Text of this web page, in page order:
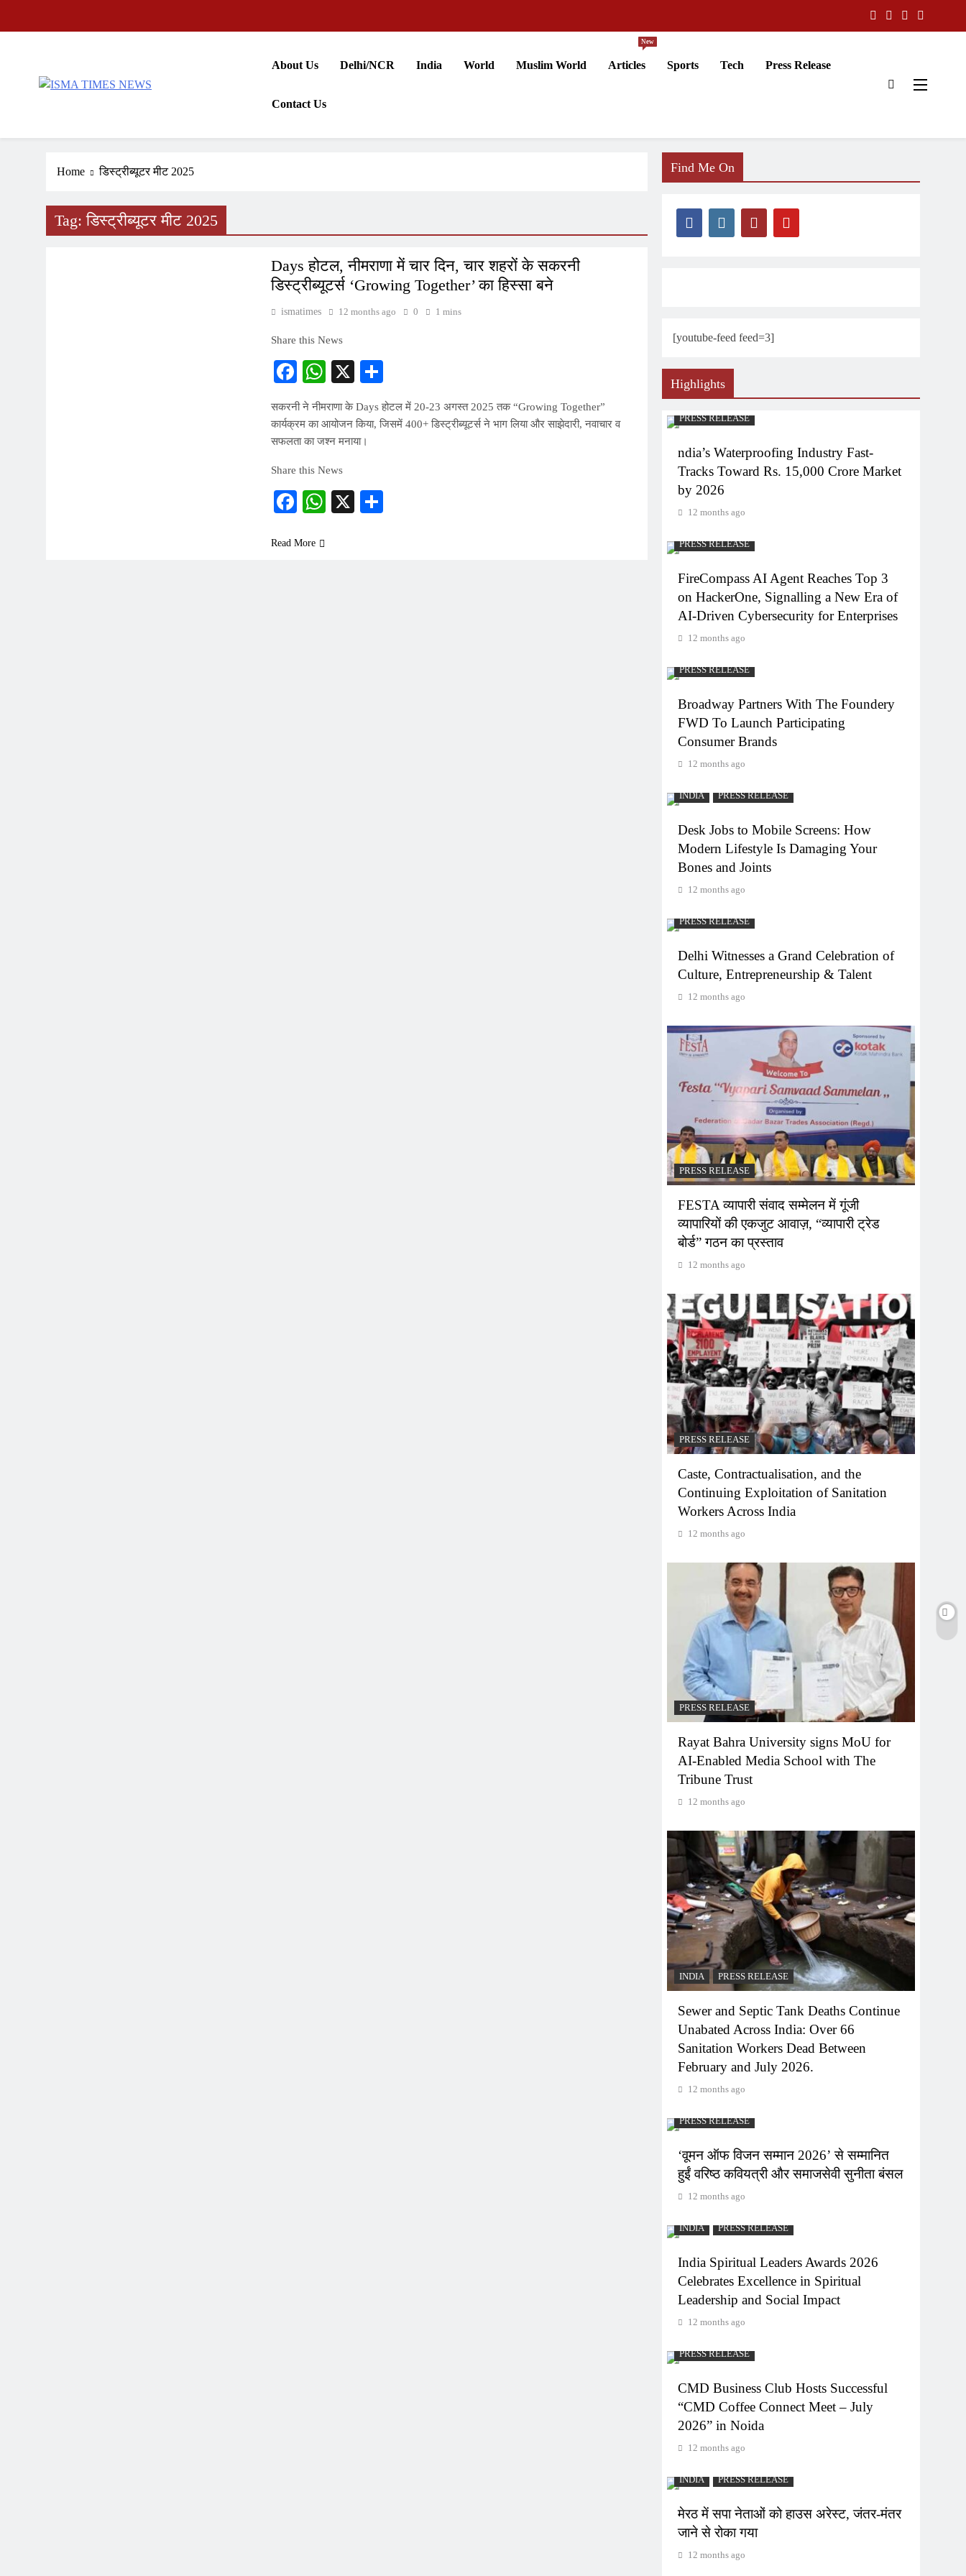
About Us Delhi/NCR India World Muslim World Articles
New
Sports Tech Press Release
Contact Us
Home डिस्ट्रीब्यूटर मीट 2025
Tag:डिस्ट्रीब्यूटर मीट 2025
PRESS RELEASE
Days होटल, नीमराणा में चार दिन, चार शहरों के सकरनी
डिस्ट्रीब्यूटर्स ‘Growing Together’ का हिस्सा बने
ismatimes 12 months ago 0 1 mins
Share this News
Facebook
WhatsApp
X
सकरनी ने नीमराणा के Days होटल में 20-23 अगस्त 2025 तक “Growing Together”
कार्यक्रम का आयोजन किया, जिसमें 400+ डिस्ट्रीब्यूटर्स ने भाग लिया और साझेदारी, नवाचार व
सफलता का जश्न मनाया।
Share this News
Facebook
WhatsApp
X
Read More
Find Me On
[youtube-feed feed=3]
Highlights
PRESS RELEASE
ndia’s Waterproofing Industry Fast-
Tracks Toward Rs. 15,000 Crore Market
by 2026
12 months ago
PRESS RELEASE
FireCompass AI Agent Reaches Top 3
on HackerOne, Signalling a New Era of
AI-Driven Cybersecurity for Enterprises
12 months ago
PRESS RELEASE
Broadway Partners With The Foundery
FWD To Launch Participating
Consumer Brands
12 months ago
INDIA PRESS RELEASE
Desk Jobs to Mobile Screens: How
Modern Lifestyle Is Damaging Your
Bones and Joints
12 months ago
PRESS RELEASE
Delhi Witnesses a Grand Celebration of
Culture, Entrepreneurship & Talent
12 months ago
PRESS RELEASE
FESTA व्यापारी संवाद सम्मेलन में गूंजी
व्यापारियों की एकजुट आवाज़, “व्यापारी ट्रेड
बोर्ड” गठन का प्रस्ताव
12 months ago
PRESS RELEASE
Caste, Contractualisation, and the
Continuing Exploitation of Sanitation
Workers Across India
12 months ago
PRESS RELEASE
Rayat Bahra University signs MoU for
AI-Enabled Media School with The
Tribune Trust
12 months ago
INDIA PRESS RELEASE
Sewer and Septic Tank Deaths Continue
Unabated Across India: Over 66
Sanitation Workers Dead Between
February and July 2026.
12 months ago
PRESS RELEASE
‘वूमन ऑफ विजन सम्मान 2026’ से सम्मानित
हुईं वरिष्ठ कवियत्री और समाजसेवी सुनीता बंसल
12 months ago
INDIA PRESS RELEASE
India Spiritual Leaders Awards 2026
Celebrates Excellence in Spiritual
Leadership and Social Impact
12 months ago
PRESS RELEASE
CMD Business Club Hosts Successful
“CMD Coffee Connect Meet – July
2026” in Noida
12 months ago
INDIA PRESS RELEASE
मेरठ में सपा नेताओं को हाउस अरेस्ट, जंतर-मंतर
जाने से रोका गया
12 months ago